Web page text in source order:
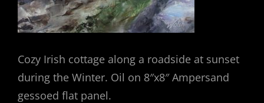
Cozy Irish cottage along a roadside at sunset
during the Winter. Oil on 8″x8″ Ampersand
gessoed flat panel.